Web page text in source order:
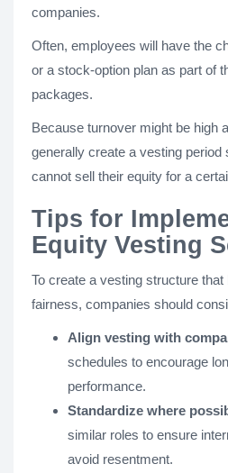
companies.
Often, employees will have the
or a stock-option plan as part of
packages.
Because turnover might be high
generally create a vesting period
cannot sell their equity for a
Tips for
Equity Vesting
To create a vesting structure
fairness, companies should
Align vesting with
schedules to encourage
performance.
Standardize where
similar roles to ensure
avoid resentment.